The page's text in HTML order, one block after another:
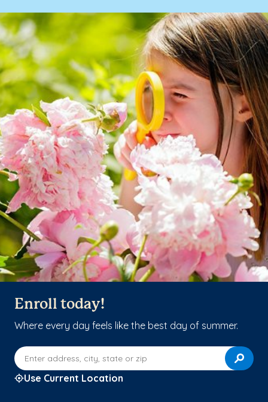
Enroll today!
Where every day feels like the best day of summer.
Enter address, city, state or zip
Use Current Location